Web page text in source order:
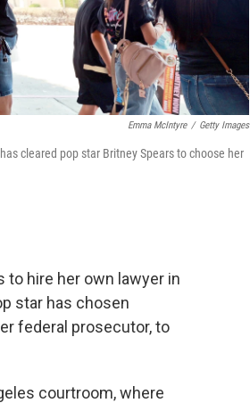
Emma McIntyre / Getty Images
cleared pop star Britney Spears to choose her
to hire her own lawyer in
star has chosen
federal prosecutor, to
courtroom, where